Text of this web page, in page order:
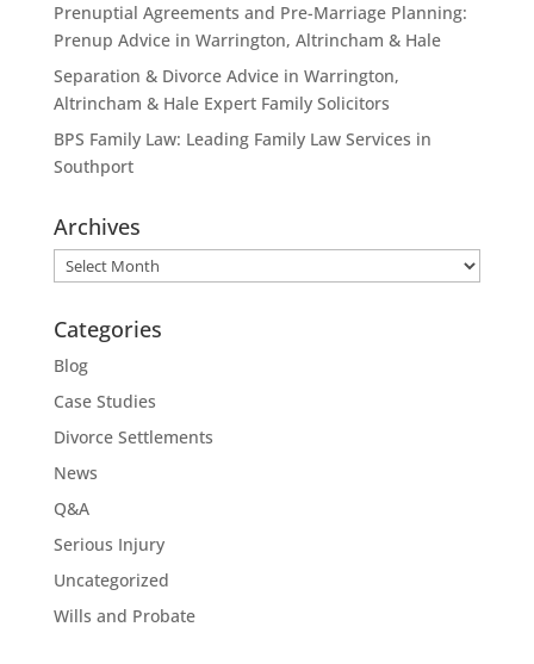
Prenuptial Agreements and Pre-Marriage Planning:
Prenup Advice in Warrington, Altrincham & Hale
Separation & Divorce Advice in Warrington,
Altrincham & Hale Expert Family Solicitors
BPS Family Law: Leading Family Law Services in
Southport
Archives
Archives
Categories
Blog
Case Studies
Divorce Settlements
News
Q&A
Serious Injury
Uncategorized
Wills and Probate